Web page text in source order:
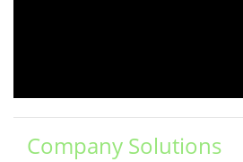
Company Solutions